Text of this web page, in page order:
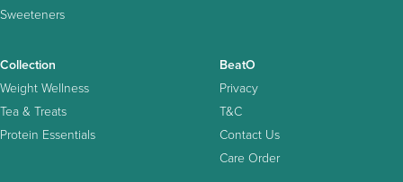
Sweeteners
Collection
Weight Wellness
Tea & Treats
Protein Essentials
BeatO
Privacy
T&C
Contact Us
Care Order